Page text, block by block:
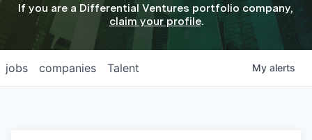
If you are a Differential Ventures portfolio company,
claim your profile.
jobs companies Talent My alerts